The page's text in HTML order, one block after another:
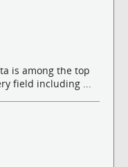
is among the top
field including ...